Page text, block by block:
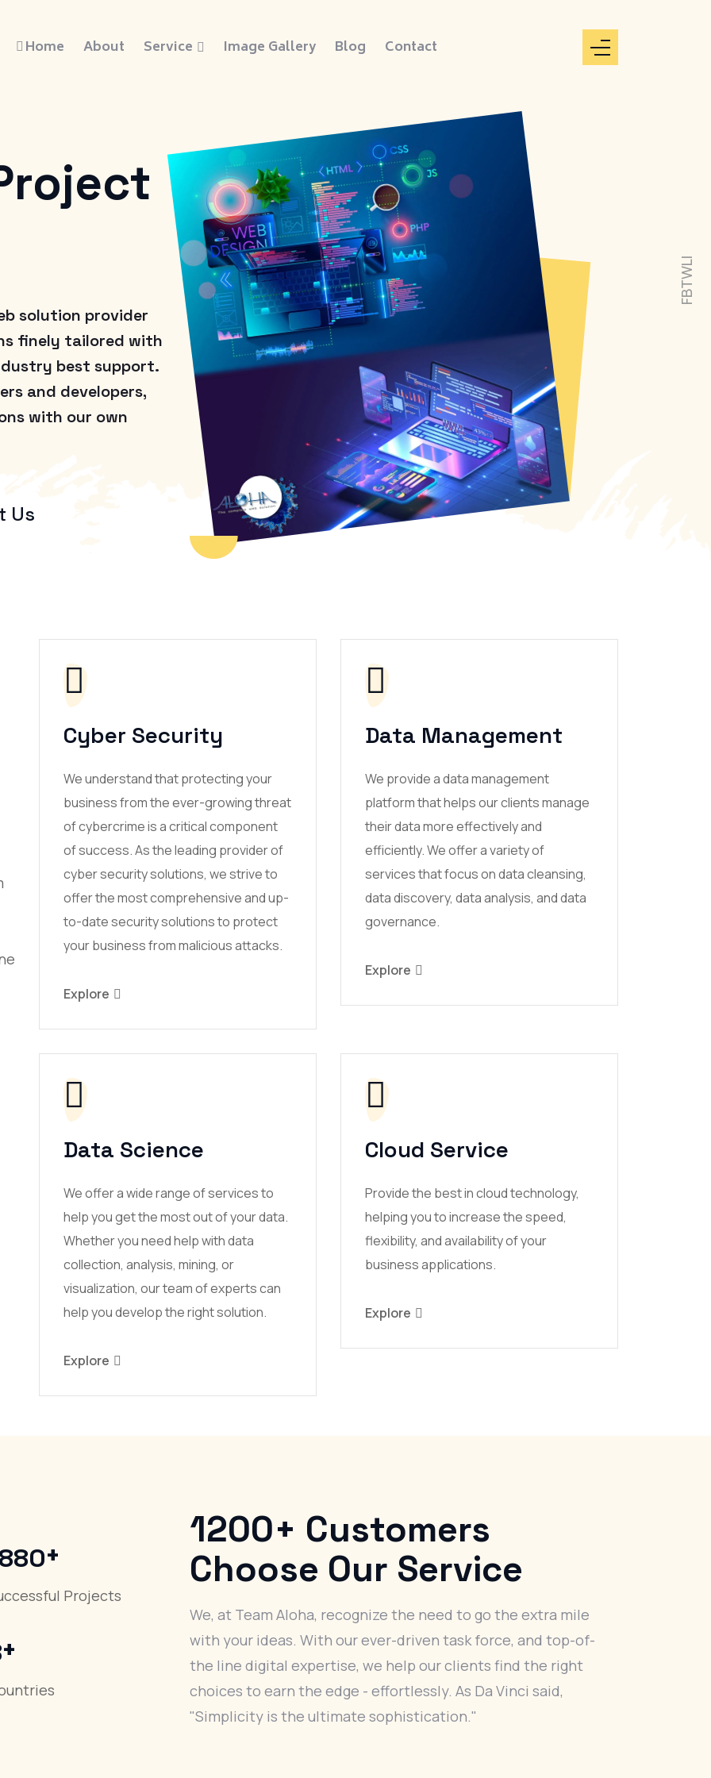
Home About Service Image Gallery Blog Contact
FB
TW
LI
solution provider
finely tailored with
best support.
and developers,
with our own
Us
Cyber Security
We understand that protecting your
business from the ever-growing threat
of cybercrime is a critical component
of success. As the leading provider of
cyber security solutions, we strive to
offer the most comprehensive and up-
to-date security solutions to protect
your business from malicious attacks.
Explore
Data Management
We provide a data management
platform that helps our clients manage
their data more effectively and
efficiently. We offer a variety of
services that focus on data cleansing,
data discovery, data analysis, and data
governance.
Explore
Data Science
We offer a wide range of services to
help you get the most out of your data.
Whether you need help with data
collection, analysis, mining, or
visualization, our team of experts can
help you develop the right solution.
Explore
Cloud Service
Provide the best in cloud technology,
helping you to increase the speed,
flexibility, and availability of your
business applications.
Explore
1200+ Customers
Choose Our Service
We, at Team Aloha, recognize the need to go the extra mile
with your ideas. With our ever-driven task force, and top-of-
the line digital expertise, we help our clients find the right
choices to earn the edge - effortlessly. As Da Vinci said,
"Simplicity is the ultimate sophistication."
+
Projects
+